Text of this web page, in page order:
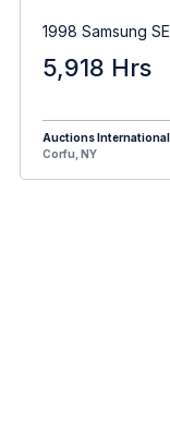
1998 Samsung
5,918 Hrs
Auctions
Corfu, NY